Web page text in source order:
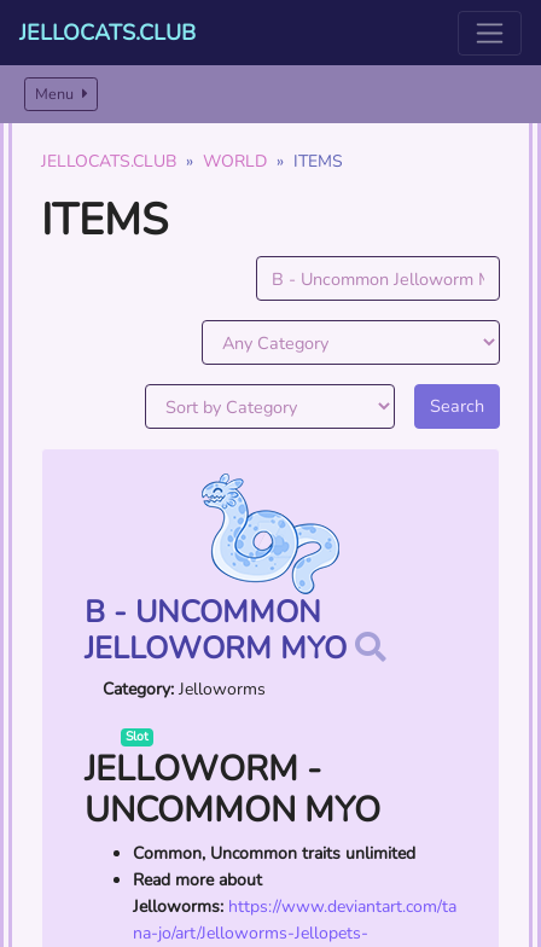
JELLOCATS.CLUB
Menu
JELLOCATS.CLUB WORLD ITEMS
ITEMS
B - UNCOMMON
JELLOWORM MYO
Category: Jelloworms
Slot
JELLOWORM -
UNCOMMON MYO
Common, Uncommon traits unlimited
Read more about
Jelloworms: https://www.deviantart.com/ta
na-jo/art/Jelloworms-Jellopets-